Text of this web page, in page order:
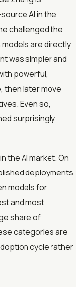
AI in the
challenged the
are directly
was simpler and
powerful,
then later move
Even so,
surprisingly
the AI market. On
deployments
models for
and most
share of
categories are
cycle rather